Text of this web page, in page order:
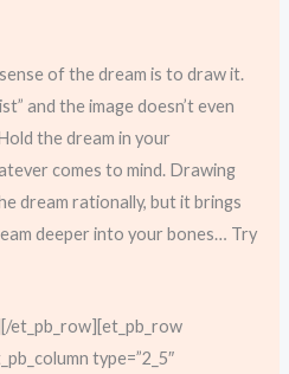
of the dream is to draw it.
and the image doesn’t even
the dream in your
comes to mind. Drawing
dream rationally, but it brings
deeper into your bones… Try
et_pb_row][et_pb_row
type=”2_5″